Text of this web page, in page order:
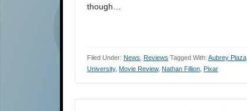
though…
Filed Under: News Reviews Tagged With: Aubrey Plaza
University, Movie Review, Nathan Fillion Pixar